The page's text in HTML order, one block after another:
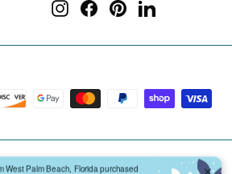
InstagramFacebookPinterest
West Palm Beach, Florida purchased ✕